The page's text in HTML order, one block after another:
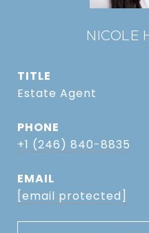
NICOLE
TITLE
Estate Agent
PHONE
+1 (246) 840-8835
EMAIL
[email protected]